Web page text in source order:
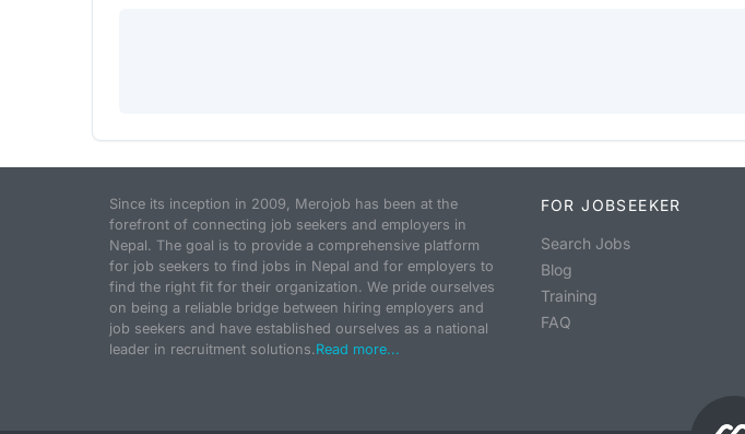
Since its inception in 2009, Merojob has been at the
forefront of connecting job seekers and employers in
Nepal. The goal is to provide a comprehensive platform
for job seekers to find jobs in Nepal and for employers to
find the right fit for their organization. We pride ourselves
on being a reliable bridge between hiring employers and
job seekers and have established ourselves as a national
leader in recruitment solutions.Read more...
FOR JOBSEEKER
Search Jobs
Blog
Training
FAQ